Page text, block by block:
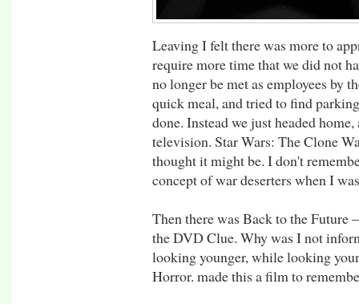
Leaving I felt there was more to
require more time that we did not
no longer be met as employees by
quick meal, and tried to find
done. Instead we just headed
television. Star Wars: The Clone
thought it might be. I don't
concept of war deserters when I
Then there was Back to the Future
the DVD Clue. Why was I not
looking younger, while looking
Horror. made this a film to